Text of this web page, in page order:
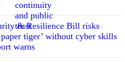
& Resilience Bill risks
tiger’ without cyber skills
warns